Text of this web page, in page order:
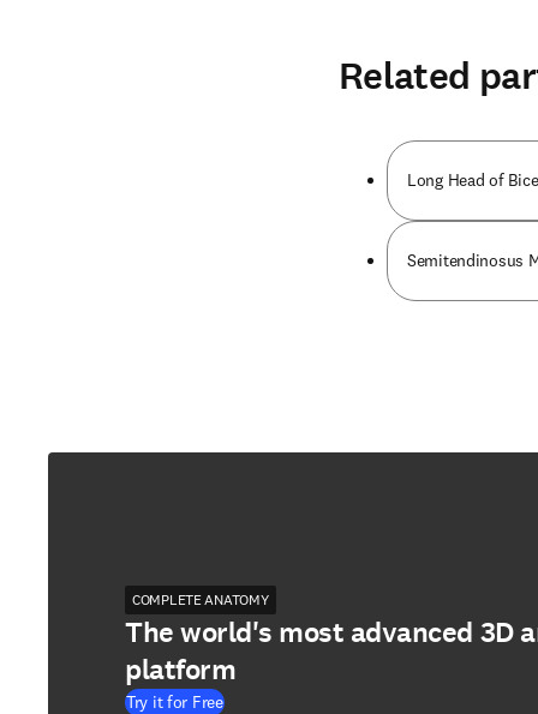
Related
Long Head of
Semitendinosus
COMPLETE ANATOMY
The world's most advanced 3D
platform
Try it for Free